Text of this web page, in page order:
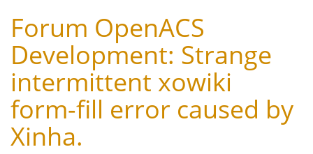
Forum OpenACS
Development: Strange
intermittent xowiki
form-fill error caused by
Xinha.